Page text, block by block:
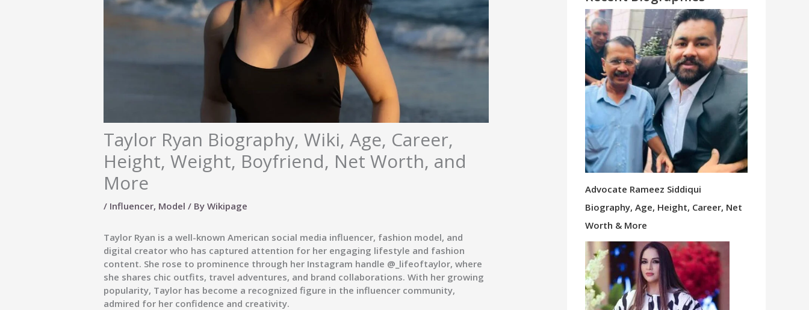
Taylor Ryan Biography, Wiki, Age, Career,
Height, Weight, Boyfriend, Net Worth, and
More
/ Influencer, Model / ByWikipage
Taylor Ryan is a well-known American social media influencer, fashion model, and
digital creator who has captured attention for her engaging lifestyle and fashion
content. She rose to prominence through her Instagram handle @_lifeoftaylor, where
she shares chic outfits, travel adventures, and brand collaborations. With her growing
popularity, Taylor has become a recognized figure in the influencer community,
admired for her confidence and creativity.
Advocate Rameez Siddiqui
Biography, Age, Height, Career, Net
Worth & More